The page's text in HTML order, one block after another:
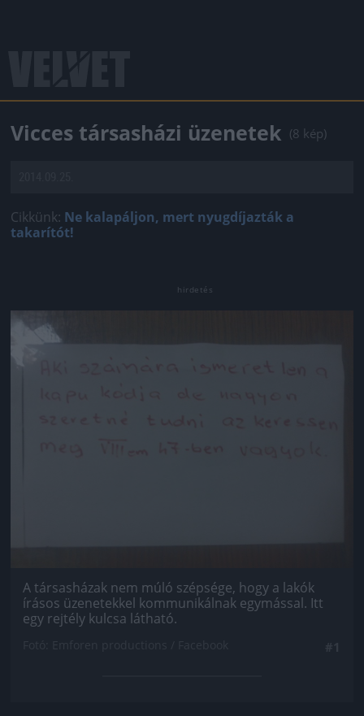
Vicces társasházi üzenetek (8 kép)
Cikkünk: Ne kalapáljon, mert nyugdíjazták a
takarítót!
A társasházak nem múló szépsége, hogy a lakók
írásos üzenetekkel kommunikálnak egymással. Itt
egy rejtély kulcsa látható.